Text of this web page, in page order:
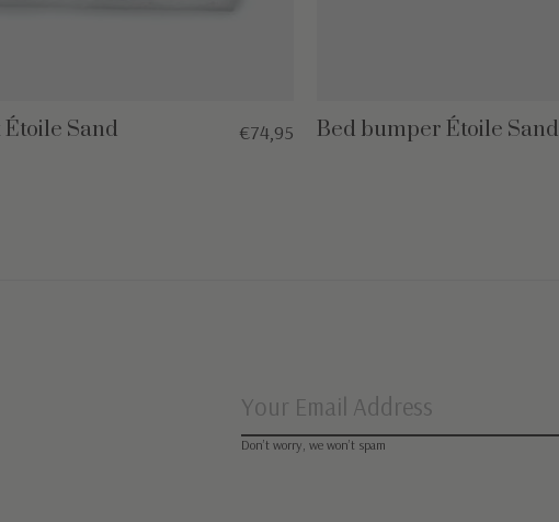
Sand €74,95 Bed bumper Étoile Sand
Don’t worry, we won’t spam